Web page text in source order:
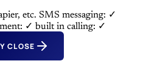
etc. SMS messaging: ✓
✓ built in calling: ✓
CLOSE